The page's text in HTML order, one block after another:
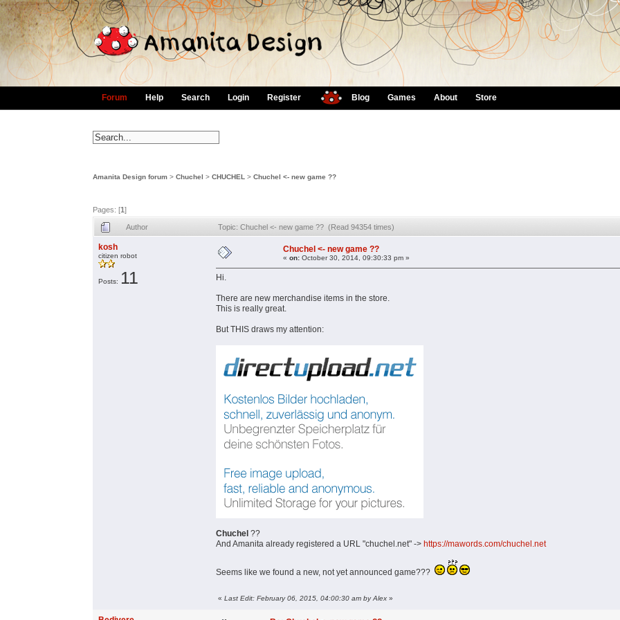
Forum Help Search Login Register Blog Games About Store
Amanita Design forum >Chuchel >CHUCHEL >Chuchel <- new game ??
Pages: [1]
Author Topic: Chuchel <- new game ?? (Read 94354 times)
kosh
citizen robot
Posts: 11
Chuchel <- new game ??
«on: October 30, 2014, 09:30:33 pm »
Hi.
There are new merchandise items in the store.
This is really great.
But THIS draws my attention:
Chuchel ??
And Amanita already registered a URL "chuchel.net" -> https://mawords.com/chuchel.net
Seems like we found a new, not yet announced game???
«Last Edit: February 06, 2015, 04:00:30 am by Alex »